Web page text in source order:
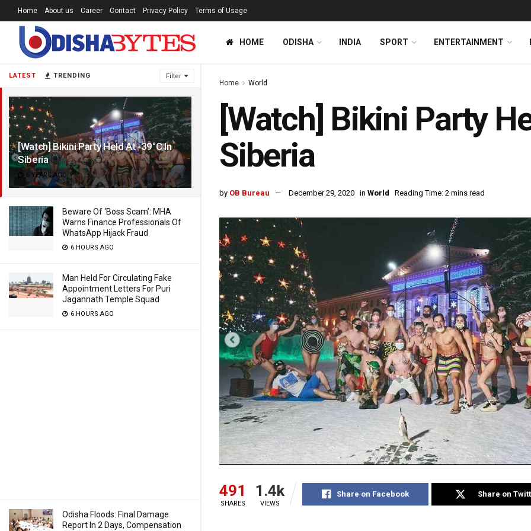
LATEST TRENDING Filter
[Watch] Bikini Party Held At -39°C In
Siberia
6 YEARS AGO
Beware Of ‘Boss Scam’: MHA
Warns Finance Professionals Of
WhatsApp Hijack Fraud
6 HOURS AGO
Man Held For Circulating Fake
Appointment Letters For Puri
Jagannath Temple Squad
6 HOURS AGO
Odisha Floods: Final Damage
Report In 2 Days, Compensation
Home About us Career Contact Privacy Policy Terms of Usage
HOME ODISHA INDIA SPORT ENTERTAINMENT
Home World
[Watch] Bikini Party
Siberia
by OB Bureau December 29, 2020 in World Reading Time: 2 mins read
491
SHARES
1.4k
VIEWS
Share on Facebook Share on